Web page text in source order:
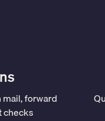
forward
checks